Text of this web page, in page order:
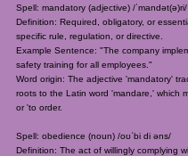
Spell: mandatory (adjective) /ˈmandət(ə)ri/
Definition: Required, obligatory, or
specific rule, regulation, or directive.
Example Sentence: "The company
safety training for all employees."
Word origin: The adjective 'mandatory'
roots to the Latin word 'mandare,' which
or 'to order.
Spell: obedience (noun) /oʊˈbi di əns/
Definition: The act of willingly complying